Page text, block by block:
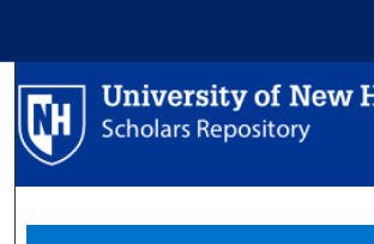
Search
Browse Collections